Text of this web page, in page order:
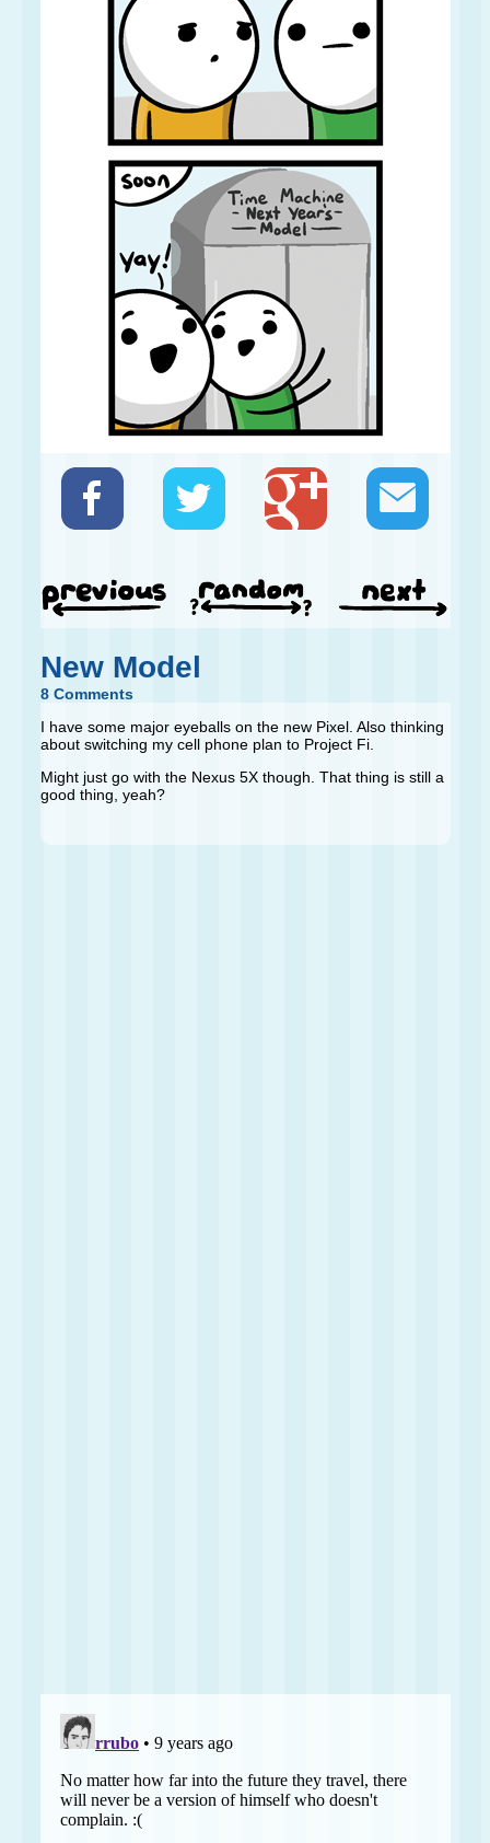
New Model
8 Comments
I have some major eyeballs on the new Pixel. Also thinking
about switching my cell phone plan to Project Fi.
Might just go with the Nexus 5X though. That thing is still a
good thing, yeah?